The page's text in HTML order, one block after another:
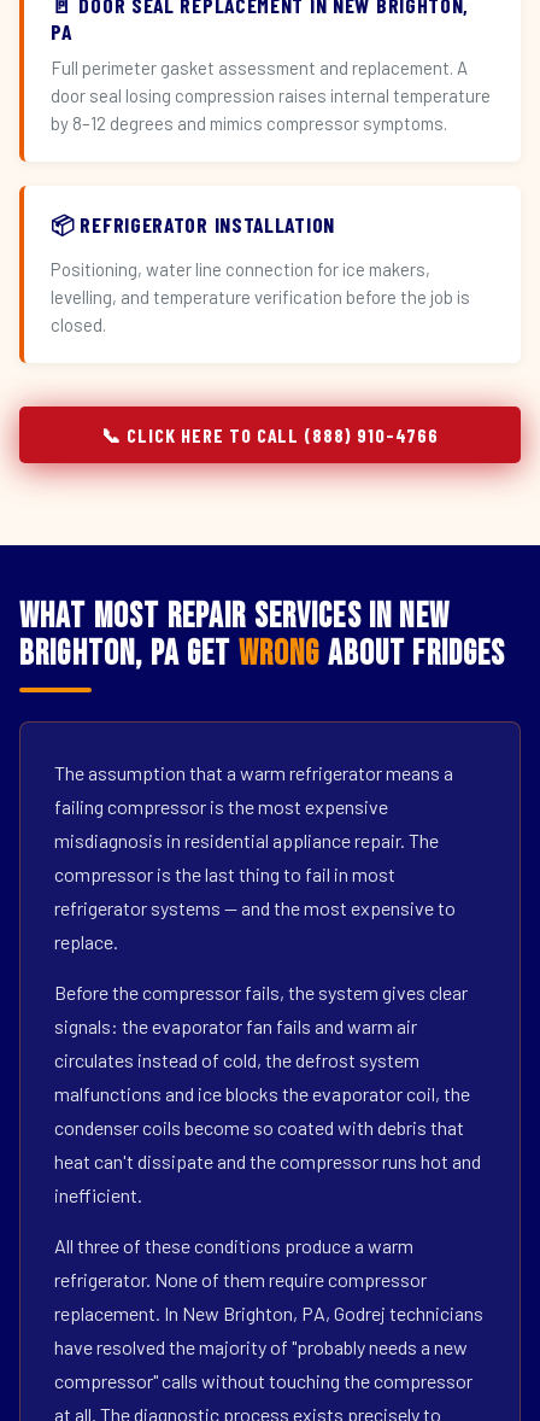
PA
Full perimeter gasket assessment and replacement. A
door seal losing compression raises internal temperature
by 8–12 degrees and mimics compressor symptoms.
📦 REFRIGERATOR INSTALLATION
Positioning, water line connection for ice makers,
levelling, and temperature verification before the job is
closed.
📞 CLICK HERE TO CALL (888) 910-4766
What Most Repair Services in New
Brighton, PA Get Wrong About Fridges
The assumption that a warm refrigerator means a
failing compressor is the most expensive
misdiagnosis in residential appliance repair. The
compressor is the last thing to fail in most
refrigerator systems — and the most expensive to
replace.
Before the compressor fails, the system gives clear
signals: the evaporator fan fails and warm air
circulates instead of cold, the defrost system
malfunctions and ice blocks the evaporator coil, the
condenser coils become so coated with debris that
heat can't dissipate and the compressor runs hot and
inefficient.
All three of these conditions produce a warm
refrigerator. None of them require compressor
replacement. In New Brighton, PA, Godrej technicians
have resolved the majority of "probably needs a new
compressor" calls without touching the compressor
at all. The diagnostic process exists precisely to